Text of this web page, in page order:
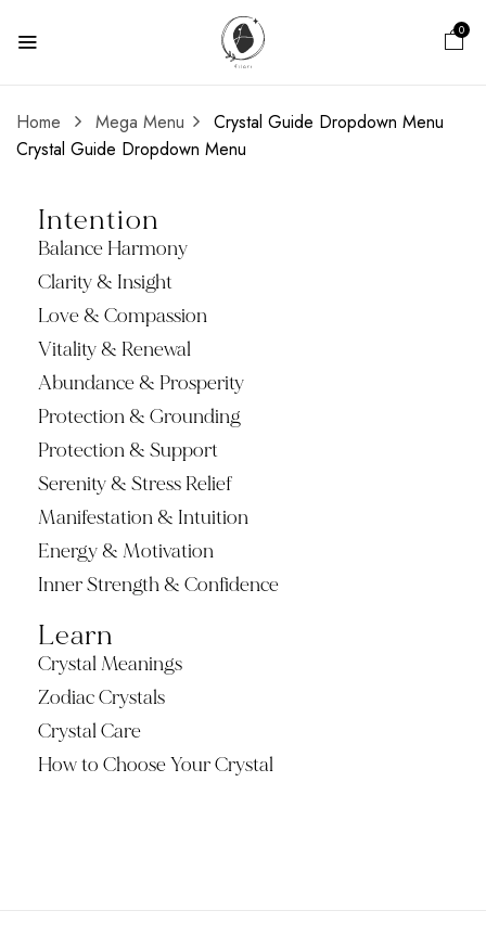
0
Home Mega Menu
Crystal Guide Dropdown Menu
Crystal Guide Dropdown Menu
Intention
Balance Harmony
Clarity & Insight
Love & Compassion
Vitality & Renewal
Abundance & Prosperity
Protection & Grounding
Protection & Support
Serenity & Stress Relief
Manifestation & Intuition
Energy & Motivation
Inner Strength & Confidence
Learn
Crystal Meanings
Zodiac Crystals
Crystal Care
How to Choose Your Crystal